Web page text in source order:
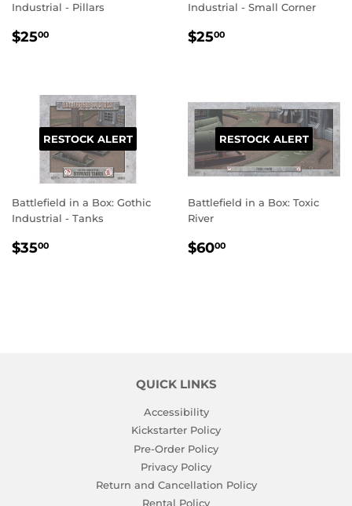
Industrial - Pillars
REGULAR
$2500
Industrial - Small Corner
REGULAR
$2500
RESTOCK ALERT
Battlefield in a Box: Gothic
Industrial - Tanks
REGULAR
$3500
RESTOCK ALERT
Battlefield in a Box: Toxic
River
REGULAR
$6000
QUICK LINKS
Accessibility
Kickstarter Policy
Pre-Order Policy
Privacy Policy
Return and Cancellation Policy
Rental Policy